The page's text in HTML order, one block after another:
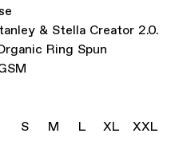
& Stella Creator 2.0.
Ring Spun
S M L XL
XXL